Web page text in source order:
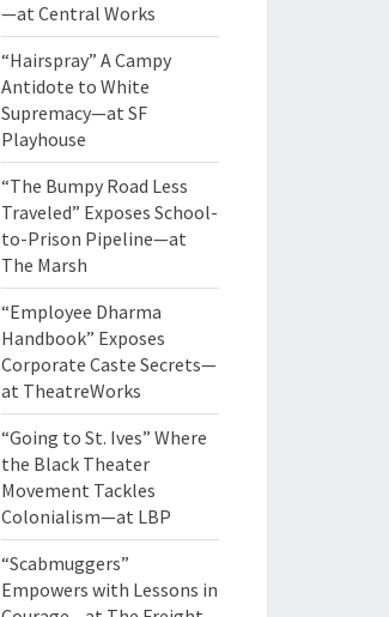
—at Central Works
“Hairspray” A Campy
Antidote to White
Supremacy—at SF
Playhouse
“The Bumpy Road Less
Traveled” Exposes School-
to-Prison Pipeline—at
The Marsh
“Employee Dharma
Handbook” Exposes
Corporate Caste Secrets—
at TheatreWorks
“Going to St. Ives” Where
the Black Theater
Movement Tackles
Colonialism—at LBP
“Scabmuggers”
Empowers with Lessons in